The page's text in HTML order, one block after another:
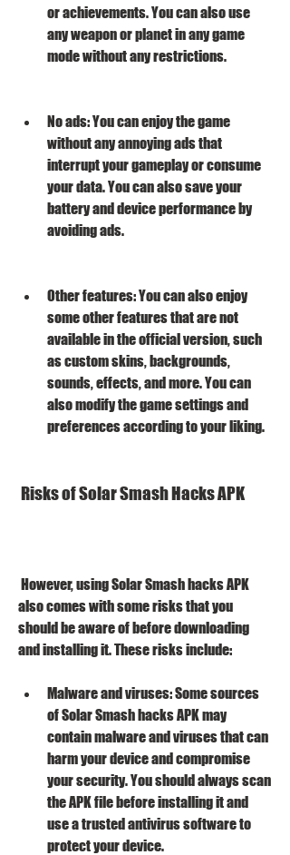
or achievements. You can also use
any weapon or planet in any game
mode without any restrictions.
No ads: You can enjoy the game
without any annoying ads that
interrupt your gameplay or consume
your data. You can also save your
battery and device performance by
avoiding ads.
Other features: You can also enjoy
some other features that are not
available in the official version, such
as custom skins, backgrounds,
sounds, effects, and more. You can
also modify the game settings and
preferences according to your liking.
Risks of Solar Smash Hacks APK
also comes with some risks that you
should be aware of before downloading
and installing it. These risks include:
Malware and viruses: Some sources
of Solar Smash hacks APK may
contain malware and viruses that can
harm your device and compromise
your security. You should always scan
the APK file before installing it and
use a trusted antivirus software to
protect your device.